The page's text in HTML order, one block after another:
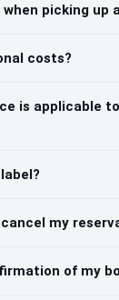
picking up
costs?
is applicable
my
of my